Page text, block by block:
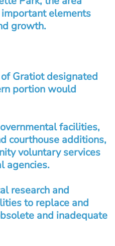
elements
growth.
Gratiot designated
portion would
facilities,
courthouse additions,
voluntary services
agencies.
research and
to replace and
and inadequate